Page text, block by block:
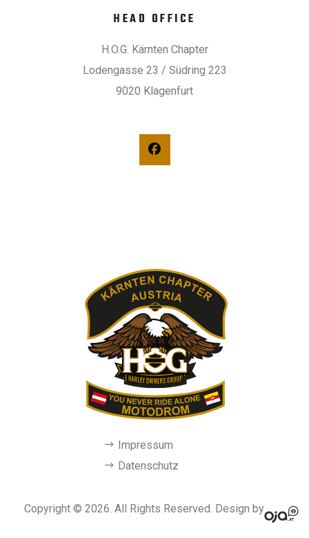
HEAD OFFICE
H.O.G. Kärnten Chapter
Lodengasse 23 / Südring 223
9020 Klagenfurt
Impressum
Datenschutz
Copyright © 2026. All Rights Reserved. Design by